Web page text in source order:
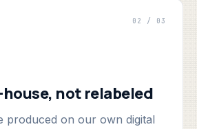
02 / 03
not relabeled
produced on our own digital